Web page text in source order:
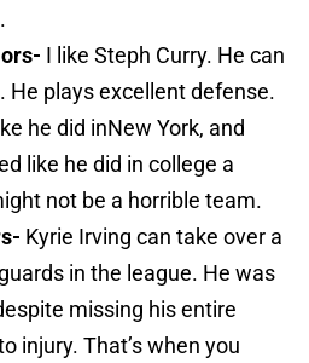
I like Steph Curry. He can
He plays excellent defense.
he did inNew York, and
like he did in college a
not be a horrible team.
Kyrie Irving can take over a
in the league. He was
missing his entire
injury. That’s when you